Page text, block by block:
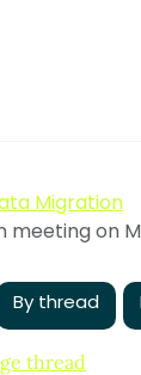
Migration
on
By thread
thread